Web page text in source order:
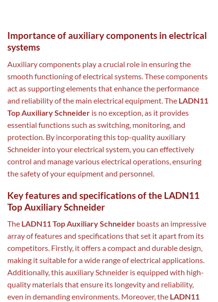
Importance of auxiliary components in electrical
systems
Auxiliary components play a crucial role in ensuring the
smooth functioning of electrical systems. These components
act as supporting elements that enhance the performance
and reliability of the main electrical equipment. The LADN11
Top Auxiliary Schneider is no exception, as it provides
essential functions such as switching, monitoring, and
protection. By incorporating this top-quality auxiliary
Schneider into your electrical system, you can effectively
control and manage various electrical operations, ensuring
the safety of your equipment and personnel.
Key features and specifications of the LADN11
Top Auxiliary Schneider
The LADN11 Top Auxiliary Schneider boasts an impressive
array of features and specifications that set it apart from its
competitors. Firstly, it offers a compact and durable design,
making it suitable for a wide range of electrical applications.
Additionally, this auxiliary Schneider is equipped with high-
quality materials that ensure its longevity and reliability,
even in demanding environments. Moreover, the LADN11